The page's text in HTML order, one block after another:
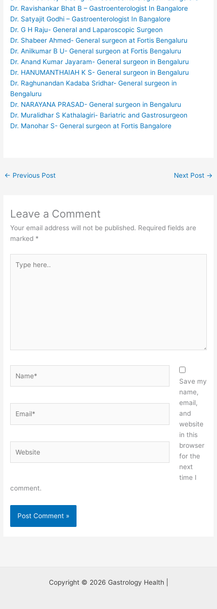
Dr. Ravishankar Bhat B – Gastroenterologist In Bangalore
Dr. Satyajit Godhi – Gastroenterologist In Bangalore
Dr. G H Raju- General and Laparoscopic Surgeon
Dr. Shabeer Ahmed- General surgeon at Fortis Bengaluru
Dr. Anilkumar B U- General surgeon at Fortis Bengaluru
Dr. Anand Kumar Jayaram- General surgeon in Bengaluru
Dr. HANUMANTHAIAH K S- General surgeon in Bengaluru
Dr. Raghunandan Kadaba Sridhar- General surgeon in
Bengaluru
Dr. NARAYANA PRASAD- General surgeon in Bengaluru
Dr. Muralidhar S Kathalagiri- Bariatric and Gastrosurgeon
Dr. Manohar S- General surgeon at Fortis Bangalore
← Previous Post Next Post →
Leave a Comment
Your email address will not be published. Required fields are
marked *
here..
Save my
name,
email,
and
website
in this
browser
for the
next
time I
comment.
Copyright © 2026 Gastrology Health |